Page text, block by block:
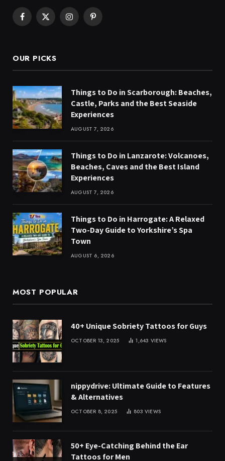
Facebook
X
InstagramPinterest
OUR PICKS
Things to Do in Scarborough: Beaches,
Castle, Parks and the Best Seaside
Experiences
AUGUST 7, 2026
Things to Do in Lanzarote: Volcanoes,
Beaches, Caves and the Best Island
Experiences
AUGUST 7, 2026
Things to Do in Harrogate: A Relaxed
Two-Day Guide to Yorkshire’s Spa
Town
AUGUST 6, 2026
MOST POPULAR
40+ Unique Sobriety Tattoos for Guys
OCTOBER 13, 2025 1,643 VIEWS
nippydrive: Ultimate Guide to Features
& Alternatives
OCTOBER 8, 2025 803VIEWS
50+ Eye-Catching Behind the Ear
Tattoos for Men